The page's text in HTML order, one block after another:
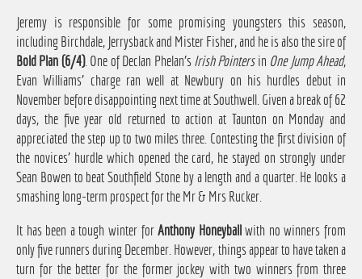
Jeremy is responsible for some promising youngsters this season,
including Birchdale, Jerrysback and Mister Fisher, and he is also the sire of
Bold Plan (6/4). One of Declan Phelan'sIrish Pointersin One Jump Ahead,
Evan Williams' charge ran well at Newbury on his hurdles debut in
November before disappointing next time at Southwell. Given a break of 62
days, the five year old returned to action at Taunton on Monday and
appreciated the step up to two miles three. Contesting the first division of
the novices' hurdle which opened the card, he stayed on strongly under
Sean Bowen to beat Southfield Stone by a length and a quarter. He looks a
smashing long-term prospect for the Mr & Mrs Rucker.
It has been a tough winter forAnthony Honeyballwith no winners from
only five runners during December. However, things appear to have taken a
turn for the better for the former jockey with two winners from three